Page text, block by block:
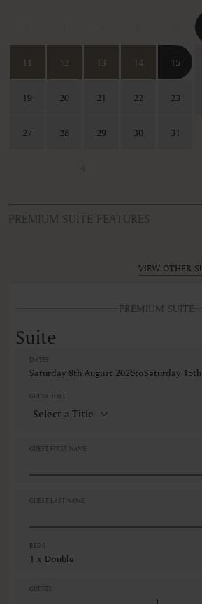
11 12 13 14 15
19 20 21 22 23
27 28 29 30 31
PREMIUM SUITE FEATURES
Balcony
Barbeque grills
Bathrobe
Closets in room
Coffee machine
Kitchen supplies
Various views
VIEW OTHER
PREMIUM SUITE
Suite
DATES
Saturday 8th August 2026toSaturday
GUEST TITLE
GUEST FIRST NAME
GUEST LAST NAME
BEDS
1 x Double
GUESTS